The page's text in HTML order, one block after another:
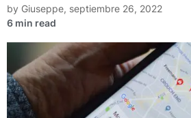
by Giuseppe, septiembre 26, 2022